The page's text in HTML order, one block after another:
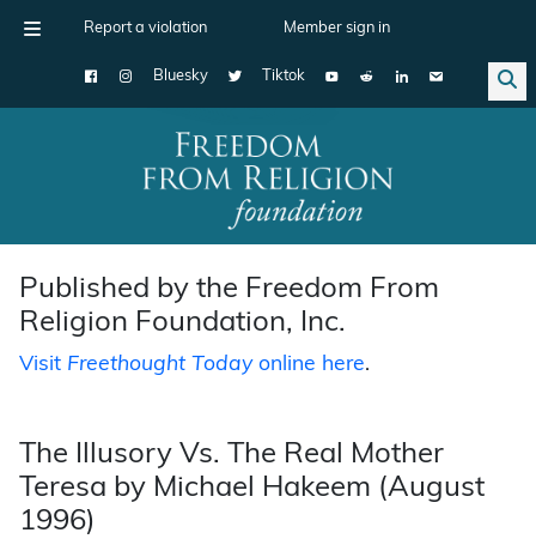
Report a violation Member sign in
Bluesky Tiktok
Main Navigation
Published by the Freedom From
Religion Foundation, Inc.
Visit Freethought Todayonline here.
The Illusory Vs. The Real Mother
Teresa by Michael Hakeem (August
1996)